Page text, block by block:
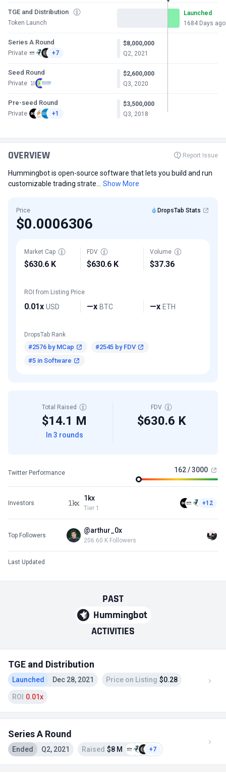
TGE and Distribution
Token Launch
Launched
1684 Days ago
Series A Round
Private +7
$8,000,000
Q2, 2021
Seed Round
Private
$2,600,000
Q3, 2020
Pre-seed Round
Private +1
$3,500,000
Q3, 2018
PAST
Hummingbot
ACTIVITIES
TGE and Distribution
Launched Dec 28, 2021 Price on Listing $0.28
ROI 0.01x
Series A Round
Ended Q2, 2021 Raised $8 M +7
OVERVIEW Report Issue
Hummingbot is open-source software that lets you build and run
customizable trading strate...
Show More
Price DropsTab Stats
$0.0006306
Market Cap
$630.6 K
FDV
$630.6 K
Volume
$37.36
ROI from Listing Price
0.01x USD —x BTC —x ETH
DropsTab Rank
#2576 by MCap
#2545 by FDV
#5 in Software
Total Raised
$14.1 M
In 3 rounds
FDV
$630.6 K
Twitter Performance 162 / 3000
Investors
1kx
Tier 1
+12
Top Followers
@arthur_0x
206.60 K Followers
Last Updated